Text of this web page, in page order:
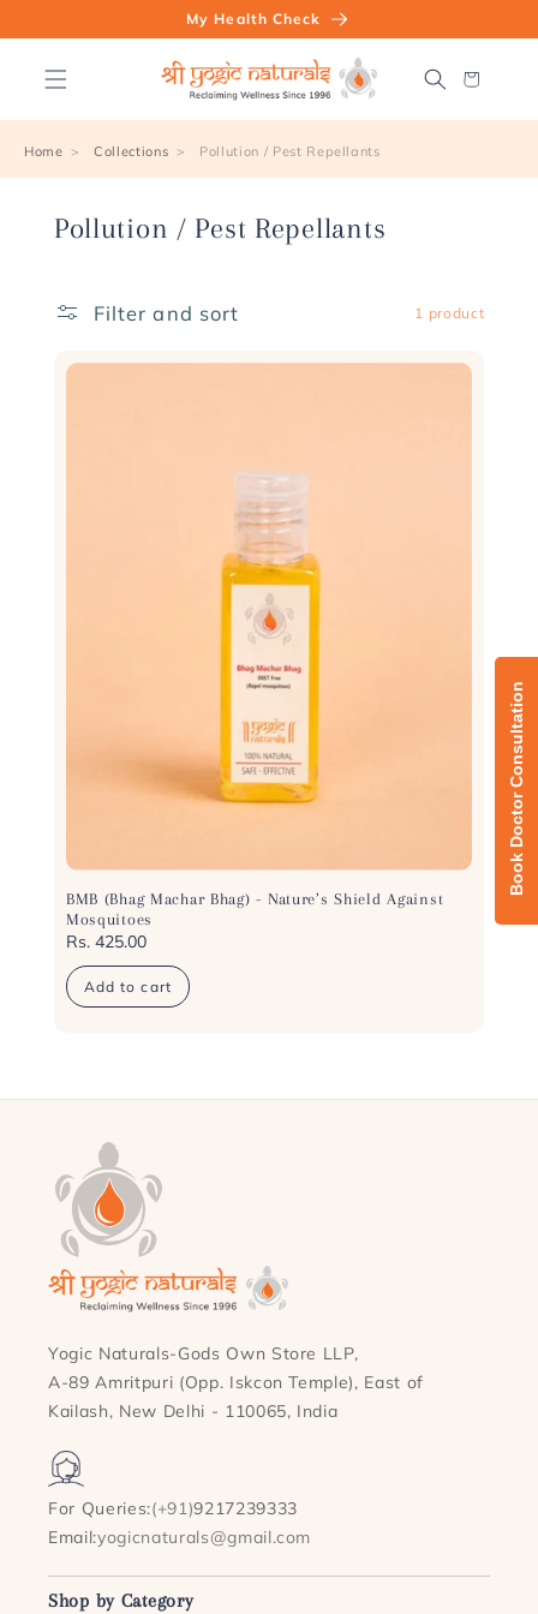
My Health Check
Cart
Home Collections Pollution / Pest Repellants
C
l
e
Pollution / Pest Repellants
Filter and sort 1 product
BMB (Bhag Machar Bhag) - Nature’s Shield Against
Mosquitoes
Regular
price
Rs. 425.00
Add to cart
Yogic Naturals-Gods Own Store LLP,
A-89 Amritpuri (Opp. Iskcon Temple), East of
Kailash, New Delhi - 110065, India
For Queries:(+91)9217239333
Email:yogicnaturals@gmail.com
Shop by Category